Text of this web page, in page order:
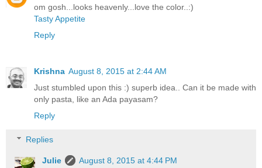
om gosh...looks heavenly...love the color..:)
Tasty Appetite
Reply
Krishna August 8, 2015 at 2:44 AM
Just stumbled upon this :) superb idea.. Can it be made with
only pasta, like an Ada payasam?
Reply
Replies
Julie
August 8, 2015 at 4:44 PM